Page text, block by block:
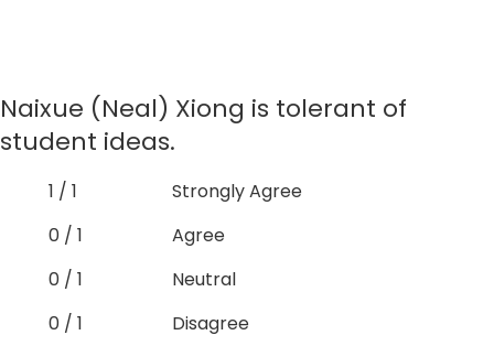
Naixue (Neal) Xiong is tolerant of
student ideas.
1 / 1
Strongly Agree
0 / 1
Agree
0 / 1
Neutral
0 / 1
Disagree